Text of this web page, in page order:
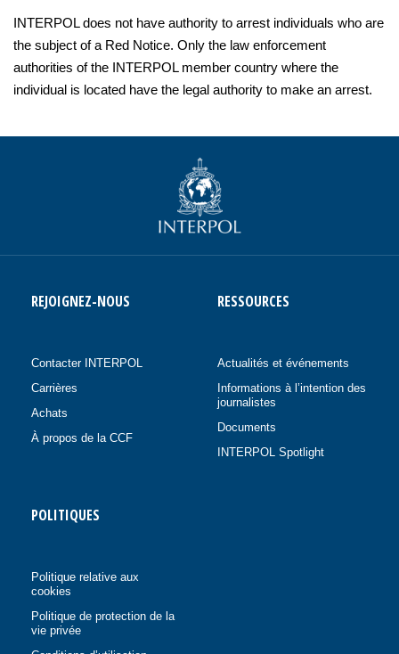
INTERPOL does not have authority to arrest individuals who are
the subject of a Red Notice. Only the law enforcement
authorities of the INTERPOL member country where the
individual is located have the legal authority to make an arrest.
REJOIGNEZ-NOUS
Contacter INTERPOL
Carrières
Achats
À propos de la CCF
RESSOURCES
Actualités et événements
Informations à l’intention des
journalistes
Documents
INTERPOL Spotlight
POLITIQUES
Politique relative aux
cookies
Politique de protection de la
vie privée